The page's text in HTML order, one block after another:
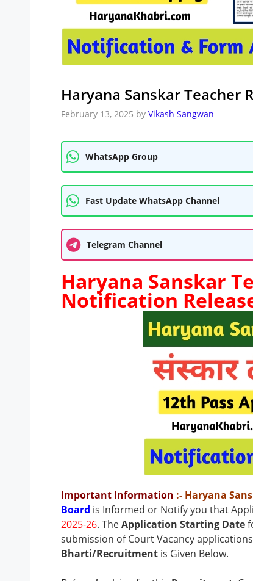
Haryana Sanskar Teacher
February 13, 2025 by Vikash Sangwan
WhatsApp Group
Fast Update WhatsApp Channel
Telegram Channel
Haryana Sanskar
Notification
Important Information :- Haryana
Board is Informed or Notify you that
2025-26. TheApplication Starting Date
submission of Court Vacancy
Bharti/Recruitmentis Given Below.